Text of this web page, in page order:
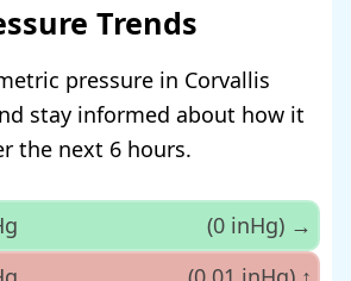
Trends
pressure in Corvallis
stay informed about how it
the next 6 hours.
(0 inHg) →